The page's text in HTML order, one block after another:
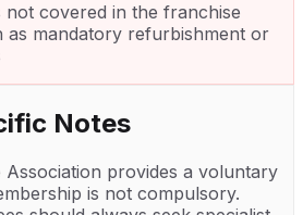
not covered in the franchise
as mandatory refurbishment or
Notes
Association provides a voluntary
is not compulsory.